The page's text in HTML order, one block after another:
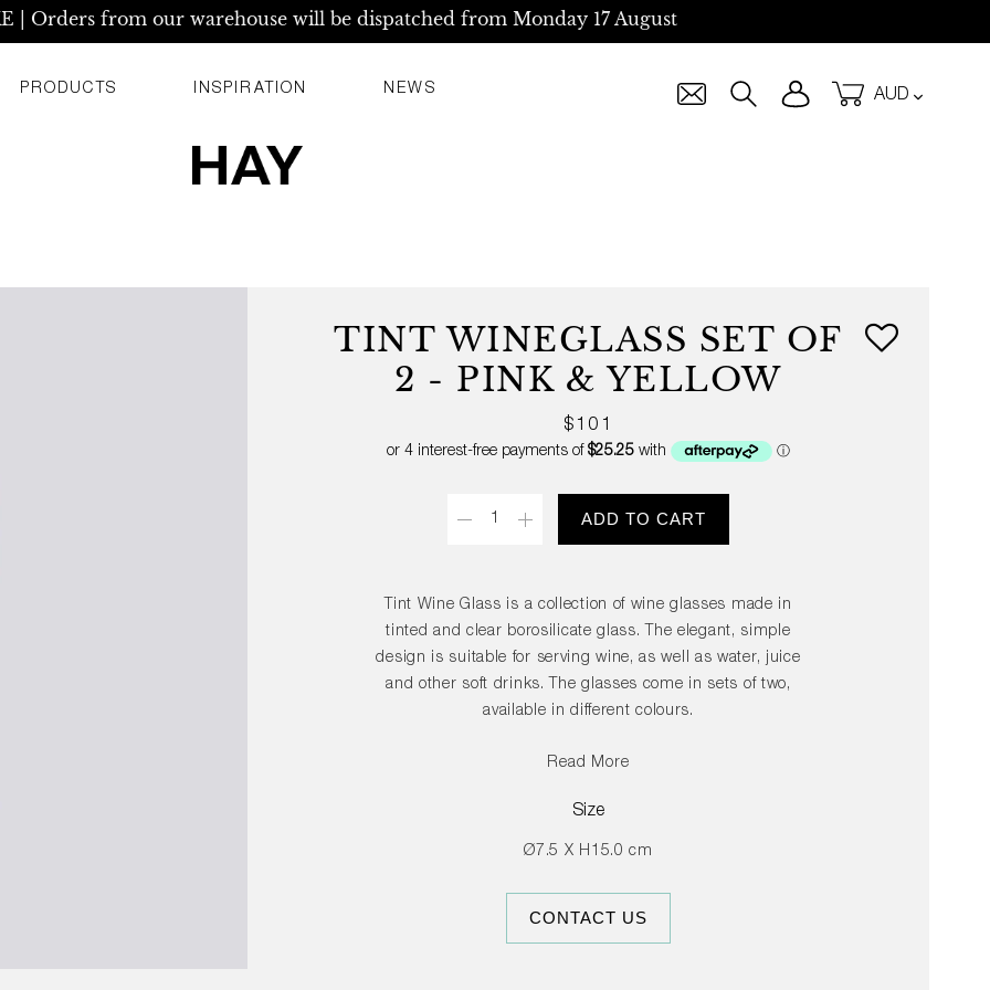
| Orders from our warehouse will be dispatched from Monday 17 August
PRODUCTS INSPIRATION NEWS Search Log in Cart
TINT WINEGLASS SET OF
2 - PINK & YELLOW
Regular
price
$101
ADD TO CART
Tint Wine Glass is a collection of wine glasses made in
tinted and clear borosilicate glass. The elegant, simple
design is suitable for serving wine, as well as water, juice
and other soft drinks. The glasses come in sets of two,
available in different colours.
Read More
Size
Ø7.5 X H15.0 cm
CONTACT US